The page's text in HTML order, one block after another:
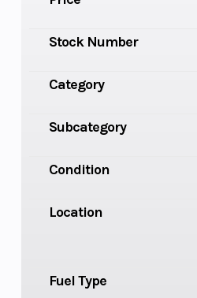
Stock Number
Category
Subcategory
Condition
Location
Fuel Type